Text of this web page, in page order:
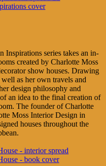
Inspirations series takes an in-
created by Charlotte Moss
show houses. Drawing
as her own travels and
design philosophy and
an idea to the final creation of
The founder of Charlotte
Moss Interior Design in
houses throughout the